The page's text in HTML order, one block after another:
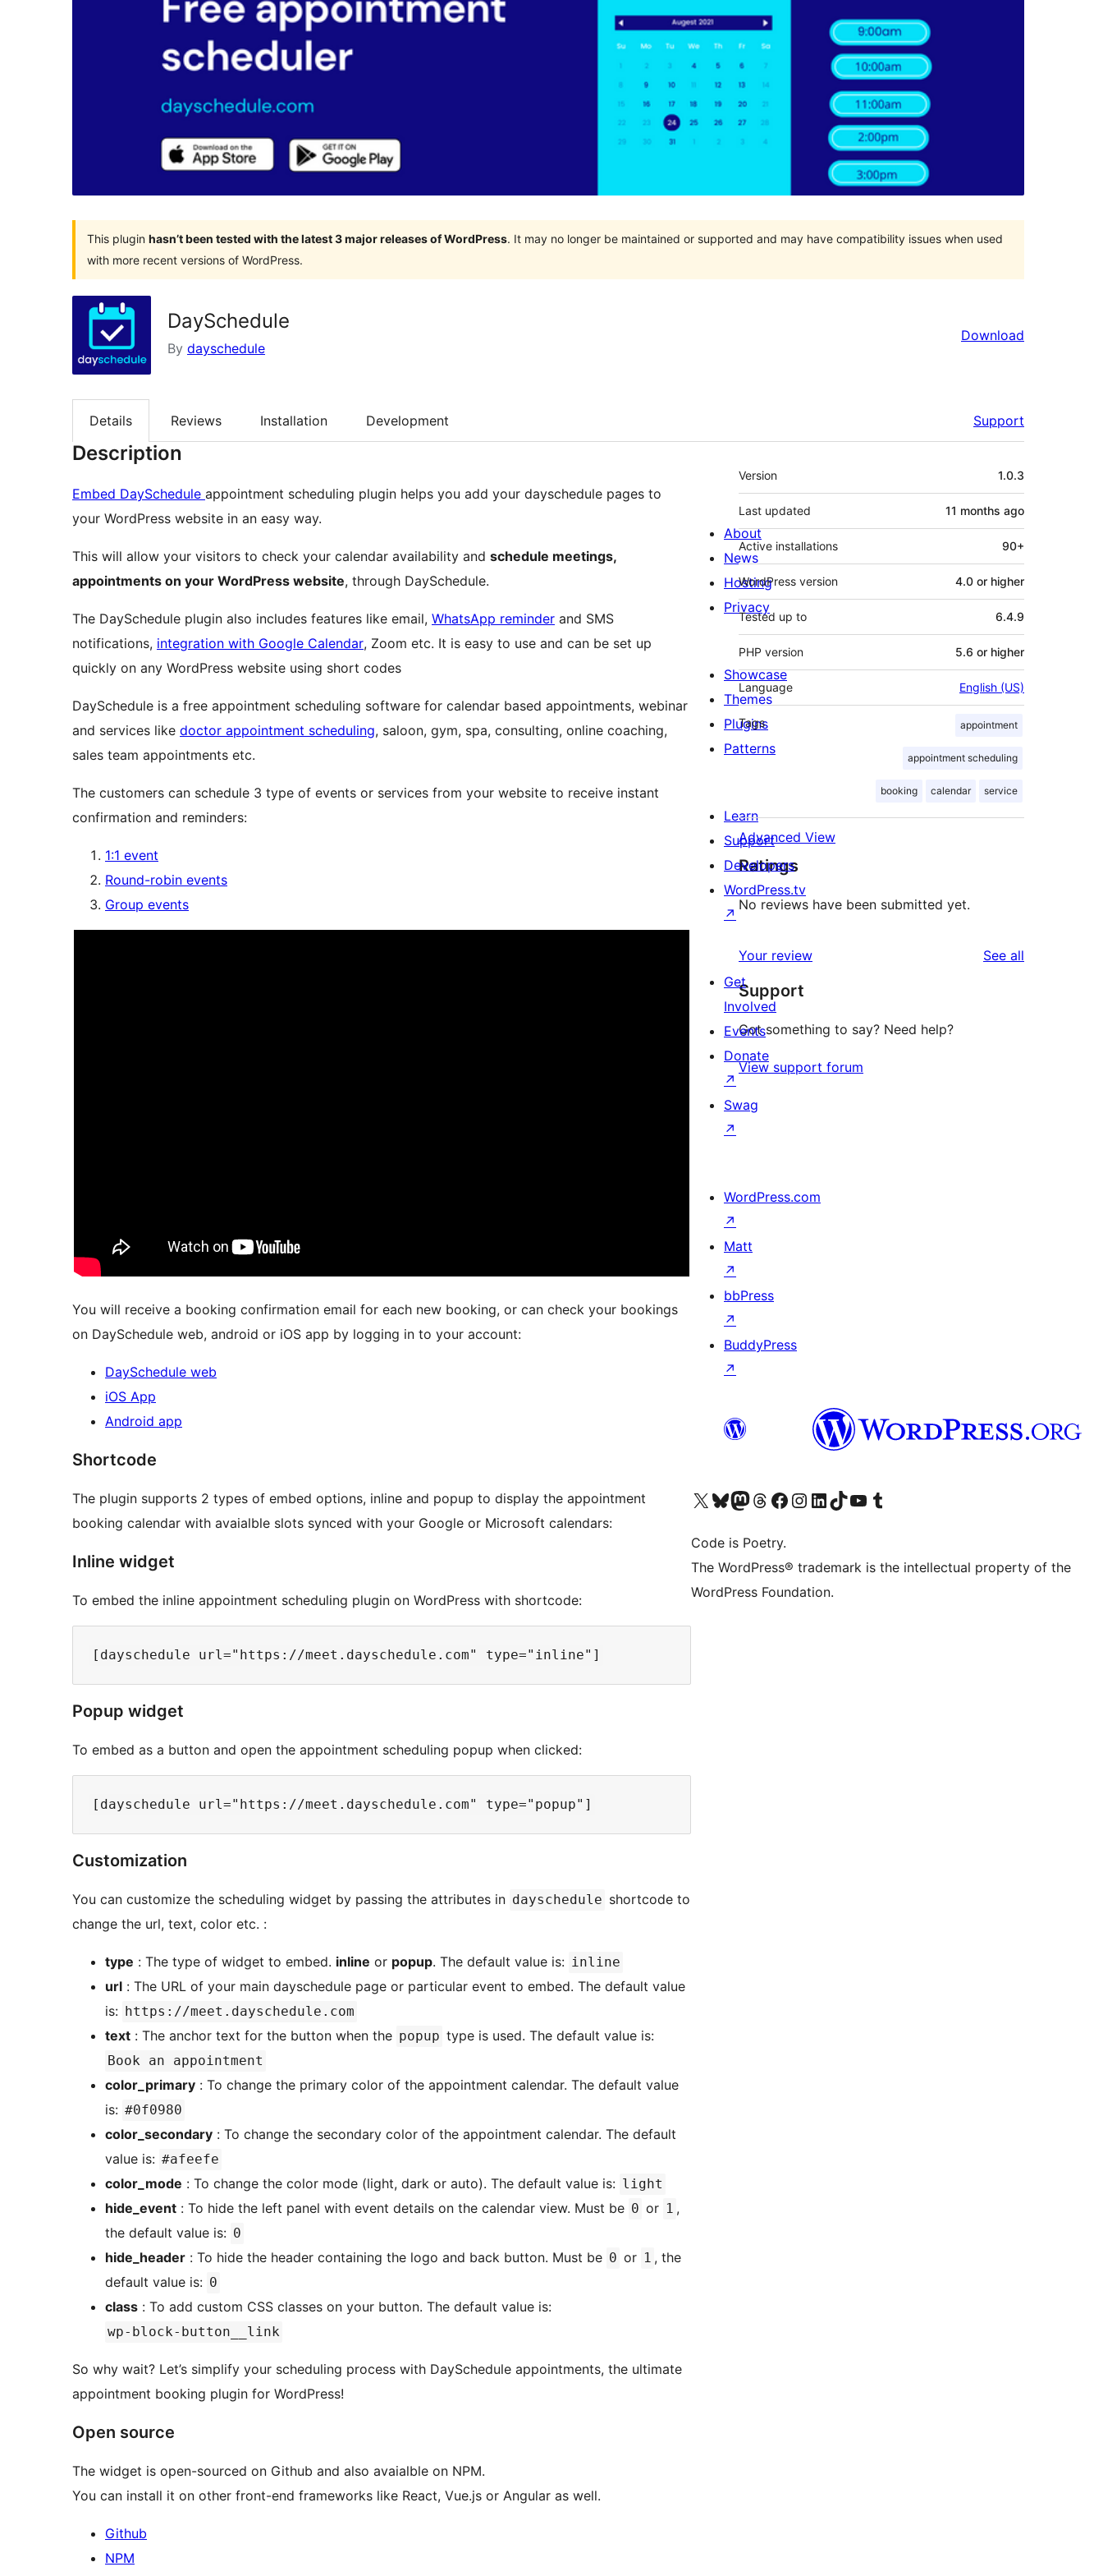
This plugin hasn’t been tested with the latest 3 major releases of WordPress. It may no longer be maintained or supported and may have compatibility issues when used
with more recent versions of WordPress.
DaySchedule
By dayschedule
Download
Details Reviews Installation Development Support
Description
Embed DaySchedule appointment scheduling plugin helps you add your dayschedule pages to
your WordPress website in an easy way.
This will allow your visitors to check your calendar availability and schedule meetings,
appointments on your WordPress website, through DaySchedule.
The DaySchedule plugin also includes features like email, WhatsApp reminder and SMS
notifications, integration with Google Calendar, Zoom etc. It is easy to use and can be set up
quickly on any WordPress website using short codes
DaySchedule is a free appointment scheduling software for calendar based appointments, webinar
and services like doctor appointment scheduling, saloon, gym, spa, consulting, online coaching,
sales team appointments etc.
The customers can schedule 3 type of events or services from your website to receive instant
confirmation and reminders:
1:1 event
Round-robin events
Group events
You will receive a booking confirmation email for each new booking, or can check your bookings
on DaySchedule web, android or iOS app by logging in to your account:
DaySchedule web
iOS App
Android app
Shortcode
The plugin supports 2 types of embed options, inline and popup to display the appointment
booking calendar with avaialble slots synced with your Google or Microsoft calendars:
Inline widget
To embed the inline appointment scheduling plugin on WordPress with shortcode:
Popup widget
To embed as a button and open the appointment scheduling popup when clicked:
Customization
You can customize the scheduling widget by passing the attributes in dayschedule shortcode to
change the url, text, color etc. :
type : The type of widget to embed. inline or popup. The default value is: inline
url : The URL of your main dayschedule page or particular event to embed. The default value
is: https://meet.dayschedule.com
text : The anchor text for the button when the popup type is used. The default value is:
Book an appointment
color_primary : To change the primary color of the appointment calendar. The default value
is: #0f0980
color_secondary : To change the secondary color of the appointment calendar. The default
value is: #afeefe
color_mode : To change the color mode (light, dark or auto). The default value is: light
hide_event : To hide the left panel with event details on the calendar view. Must be 0 or 1 ,
the default value is: 0
hide_header : To hide the header containing the logo and back button. Must be 0 or 1 , the
default value is: 0
class : To add custom CSS classes on your button. The default value is:
wp-block-button__link
So why wait? Let’s simplify your scheduling process with DaySchedule appointments, the ultimate
appointment booking plugin for WordPress!
Open source
The widget is open-sourced on Github and also avaialble on NPM.
You can install it on other front-end frameworks like React, Vue.js or Angular as well.
Github
NPM
Meta
Version 1.0.3
Last updated 11 months ago
Active installations 90+
WordPress version 4.0 or higher
Tested up to 6.4.9
PHP version 5.6 or higher
Language English (US)
Tags appointment
appointment scheduling
booking calendar service
Advanced View
Ratings
No reviews have been submitted yet.
Your review See all
Support
Got something to say? Need help?
View support forum
About
News
Hosting
Privacy
Showcase
Themes
Plugins
Patterns
Learn
Support
Developers
WordPress.tv
↗
Get
Involved
Events
Donate
↗
Swag
↗
WordPress.com
↗
Matt
↗
bbPress
↗
BuddyPress
↗
Visit our X (formerly Twitter) account
Visit our Bluesky account
Visit our Mastodon account
Visit our Threads account
Visit our Facebook page
Visit our Instagram account
Visit our LinkedIn account
Visit our TikTok account
Visit our YouTube channel
Visit our Tumblr account
Code is Poetry.
The WordPress® trademark is the intellectual property of the
WordPress Foundation.